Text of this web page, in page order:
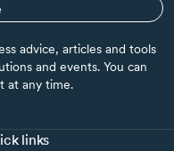
advice, articles and tools
and events. You can
at any time.
links